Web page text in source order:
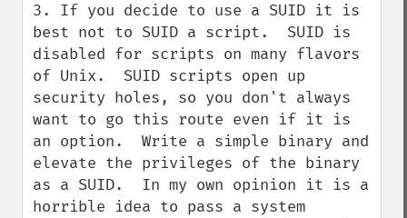
3. If you decide to use a SUID it is
best not to SUID a script.  SUID is
disabled for scripts on many flavors
of Unix.  SUID scripts open up
security holes, so you don't always
want to go this route even if it is
an option.  Write a simple binary and
elevate the privileges of the binary
as a SUID.  In my own opinion it is a
horrible idea to pass a system